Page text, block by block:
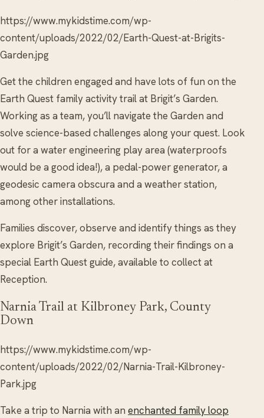
https://www.mykidstime.com/wp-
content/uploads/2022/02/Earth-Quest-at-Brigits-
Garden.jpg
Get the children engaged and have lots of fun on the
Earth Quest family activity trail at Brigit’s Garden.
Working as a team, you’ll navigate the Garden and
solve science-based challenges along your quest. Look
out for a water engineering play area (waterproofs
would be a good idea!), a pedal-power generator, a
geodesic camera obscura and a weather station,
among other installations.
Families discover, observe and identify things as they
explore Brigit’s Garden, recording their findings on a
special Earth Quest guide, available to collect at
Reception.
Narnia Trail at Kilbroney Park, County
Down
https://www.mykidstime.com/wp-
content/uploads/2022/02/Narnia-Trail-Kilbroney-
Park.jpg
Take a trip to Narnia with an enchanted family loop